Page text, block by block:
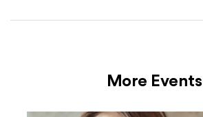
More Events